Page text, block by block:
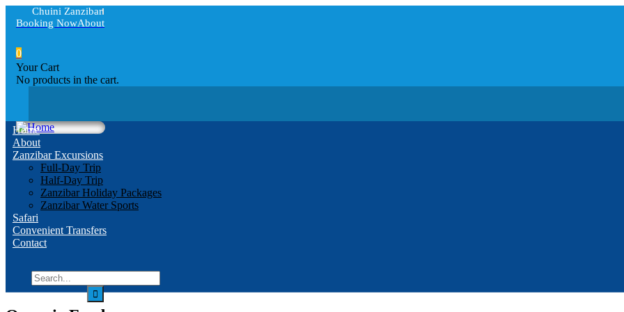
Chuini Zanzibar
Booking NowAbout
0
Your Cart
No products in the cart.
Home
About
Zanzibar Excursions
Full-Day Trip
Half-Day Trip
Zanzibar Holiday Packages
Zanzibar Water Sports
Safari
Convenient Transfers
Contact